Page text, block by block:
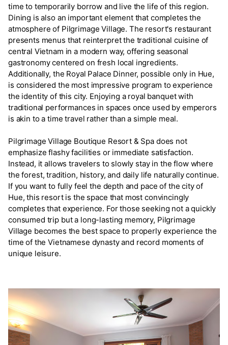
time to temporarily borrow and live the life of this region.
Dining is also an important element that completes the
atmosphere of Pilgrimage Village. The resort's restaurant
presents menus that reinterpret the traditional cuisine of
central Vietnam in a modern way, offering seasonal
gastronomy centered on fresh local ingredients.
Additionally, the Royal Palace Dinner, possible only in Hue,
is considered the most impressive program to experience
the identity of this city. Enjoying a royal banquet with
traditional performances in spaces once used by emperors
is akin to a time travel rather than a simple meal.
Pilgrimage Village Boutique Resort & Spa does not
emphasize flashy facilities or immediate satisfaction.
Instead, it allows travelers to slowly stay in the flow where
the forest, tradition, history, and daily life naturally continue.
If you want to fully feel the depth and pace of the city of
Hue, this resort is the space that most convincingly
completes that experience. For those seeking not a quickly
consumed trip but a long-lasting memory, Pilgrimage
Village becomes the best space to properly experience the
time of the Vietnamese dynasty and record moments of
unique leisure.